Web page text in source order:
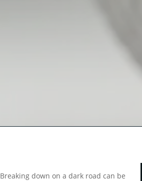
Breaking down on a dark road can be